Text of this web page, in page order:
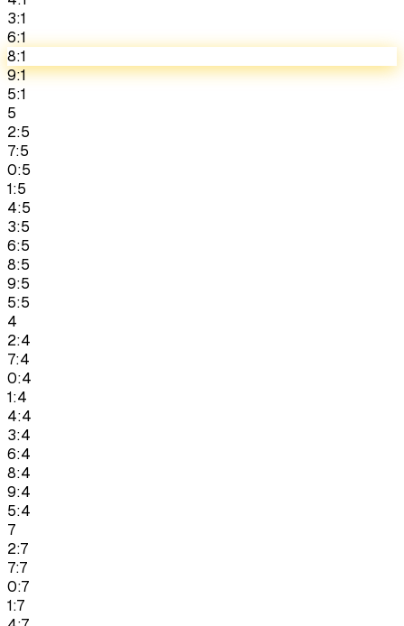
3:1
6:1
8:1
9:1
5:1
5
2:5
7:5
0:5
1:5
4:5
3:5
6:5
8:5
9:5
5:5
4
2:4
7:4
0:4
1:4
4:4
3:4
6:4
8:4
9:4
5:4
7
2:7
7:7
0:7
1:7